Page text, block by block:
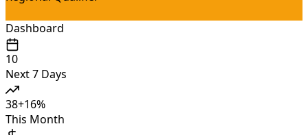
Dashboard
10
Next 7 Days
38+16%
This Month